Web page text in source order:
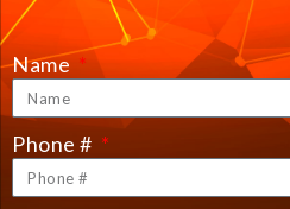
Name
Phone #